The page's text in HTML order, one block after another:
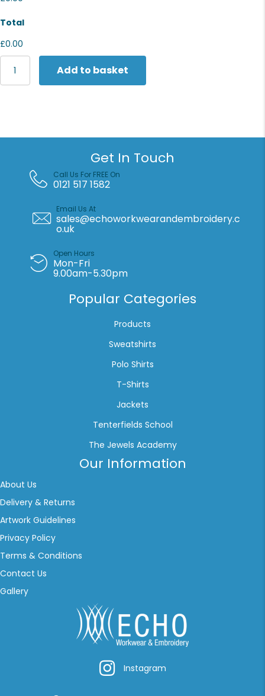
Total
£0.00
Last
Chance
to
Add to basket
Get In Touch
Call Us For FREE On
0121 517 1582
Email Us At
sales@echoworkwearandembroidery.c
o.uk
Open Hours
Mon-Fri
9.00am-5.30pm
Popular Categories
Products
Sweatshirts
Polo Shirts
T-Shirts
Jackets
Tenterfields School
The Jewels Academy
Our Information
About Us
Delivery & Returns
Artwork Guidelines
Privacy Policy
Terms & Conditions
Contact Us
Gallery
InstagramInstagram